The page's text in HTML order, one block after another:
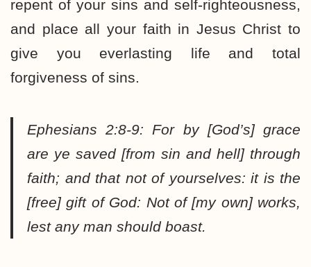
repent of your sins and self-righteousness,
and place all your faith in Jesus Christ to
give you everlasting life and total
forgiveness of sins.
Ephesians 2:8-9: For by [God’s]grace
are ye saved [from sin and hell]through
faith; and that not of yourselves: it is the
[free]gift of God: Not of[my own]works,
lest any man should boast.